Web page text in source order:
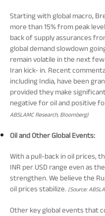
Fund Snapshots
Factsheets
Addenda
Others
Knowledge Centre
Blog
Updates
Press Releases
Starting with global macro,
more than 15% from peak
back of supply assurances
global demand slowdown
remain volatile in the next
Iran kick- in. Recent
including India, have been
provided they make
negative for oil and positive
ABSLAMC Research, Bloomberg)
Oil and Other Global Events:
With a pull-back in oil prices,
INR per USD range even as
strengthen. We believe the
oil prices stabilize. (Source:
Other key global events that